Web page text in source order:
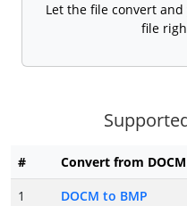
Let the file convert
file
# Convert from DOCM
1
DOCM to BMP